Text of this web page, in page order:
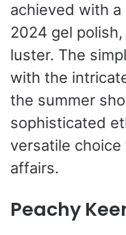
achieved with
2024 gel
luster. The
with the
the summer
sophisticated
versatile
affairs.
Peachy